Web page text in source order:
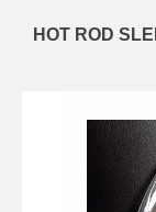
HOT ROD